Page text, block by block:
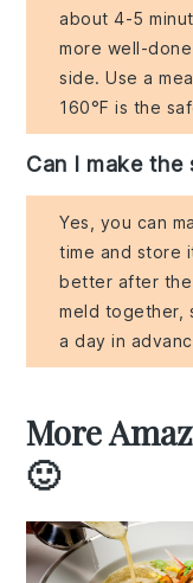
about 4-5
more well-
side. Use a
160°F is the
Can I make the
Yes, you can
time and store
better after the
meld together,
a day in
More
🙂